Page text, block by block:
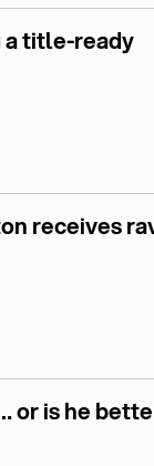
a title-ready
receives
or is he